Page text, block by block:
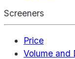
Screeners
Price
Volume and